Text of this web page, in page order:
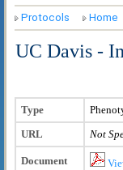
Protocols Home
UC Davis -
Type
URL
Not
Document